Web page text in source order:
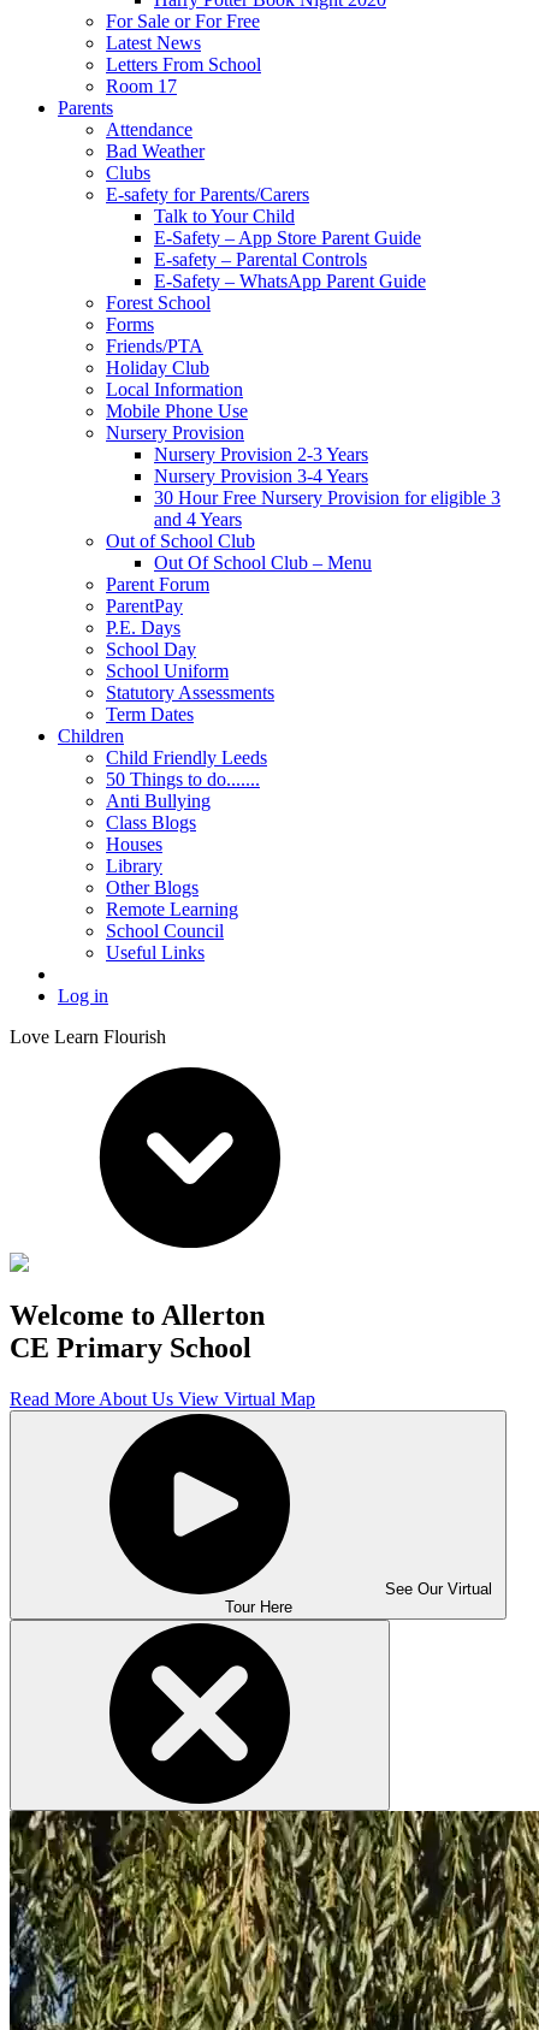
For Sale or For Free
Latest News
Letters From School
Room 17
Parents
Attendance
Bad Weather
Clubs
E-safety for Parents/Carers
Talk to Your Child
E-Safety – App Store Parent Guide
E-safety – Parental Controls
E-Safety – WhatsApp Parent Guide
Forest School
Forms
Friends/PTA
Holiday Club
Local Information
Mobile Phone Use
Nursery Provision
Nursery Provision 2-3 Years
Nursery Provision 3-4 Years
30 Hour Free Nursery Provision for eligible 3
and 4 Years
Out of School Club
Out Of School Club – Menu
Parent Forum
ParentPay
P.E. Days
School Day
School Uniform
Statutory Assessments
Term Dates
Children
Child Friendly Leeds
50 Things to do.......
Anti Bullying
Class Blogs
Houses
Library
Other Blogs
Remote Learning
School Council
Useful Links
Log in
Love Learn Flourish
Welcome to Allerton
CE Primary School
Read More About Us View Virtual Map
See Our Virtual
Tour Here